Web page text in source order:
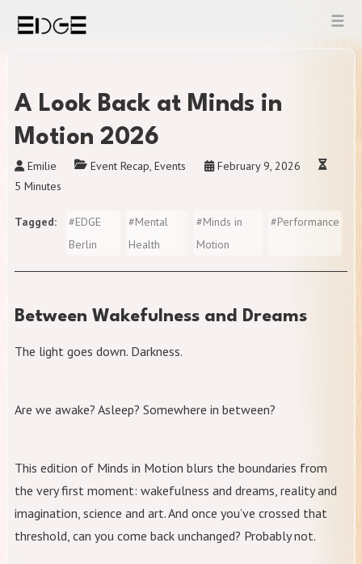
A Look Back at Minds in
Motion 2026
Emilie Event Recap,Events
February 9, 2026
5 Minutes
Tagged #EDGE
Berlin
#Mental
Health
#Minds in
Motion
#Performance
Between Wakefulness and Dreams
The light goes down. Darkness.
Are we awake? Asleep? Somewhere in between?
This edition of Minds in Motion blurs the boundaries from
the very first moment: wakefulness and dreams, reality and
imagination, science and art. And once you’ve crossed that
threshold, can you come back unchanged? Probably not.